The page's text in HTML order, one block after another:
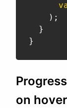
) ;
}
}
on